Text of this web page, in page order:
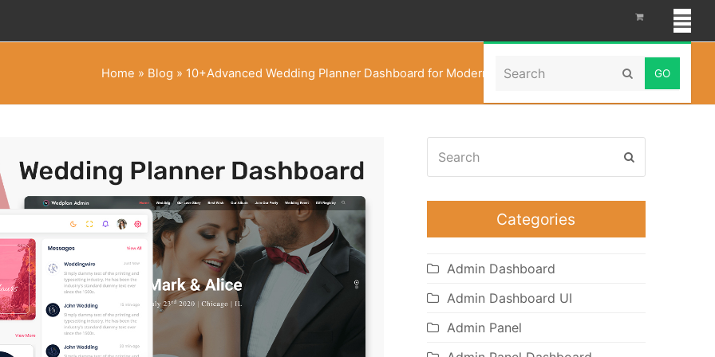
Search Submit
Home » Blog » 10+Advanced Wedding Planner Dashboard for Modern Event Coordination in 2026
Categories
Admin Dashboard
Admin Dashboard UI
Admin Panel